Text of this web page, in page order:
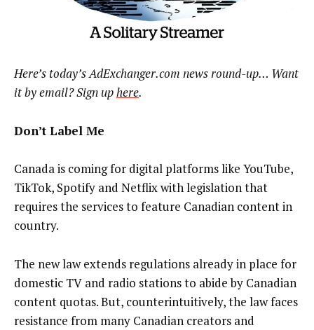
Here’s today’s AdExchanger.com news round-up… Want
it by email? Sign uphere.
Don’t Label Me
Canada is coming for digital platforms like YouTube,
TikTok, Spotify and Netflix with legislation that
requires the services to feature Canadian content in
country.
The new law extends regulations already in place for
domestic TV and radio stations to abide by Canadian
content quotas. But, counterintuitively, the law faces
resistance from many Canadian creators and